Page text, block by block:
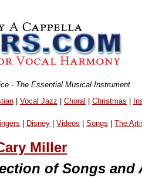
- The Essential Musical Instrument
| Vocal Jazz | Choral | Christmas |
Disney |Videos |Songs |The
Miller
of Songs and